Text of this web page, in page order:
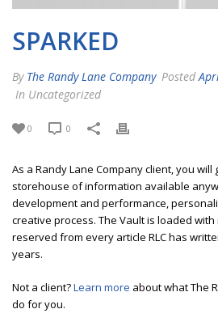
SPARKED
By The Randy Lane Company Posted
In Uncategorized
0 0
As a Randy Lane Company client, you
storehouse of information available
development and performance,
creative process. The Vault is loaded
reserved from every article RLC has
years.
Not a client?Learn more about what The
do for you.